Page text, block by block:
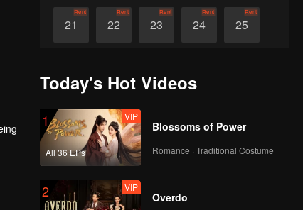
21
Rent
22
Rent
23
Rent
24
Rent
25
Rent
Today's Hot Videos
1
All 36 EPs
VIP
Blossoms of Power
Romance · Traditional Costume
2 VIP
Overdo